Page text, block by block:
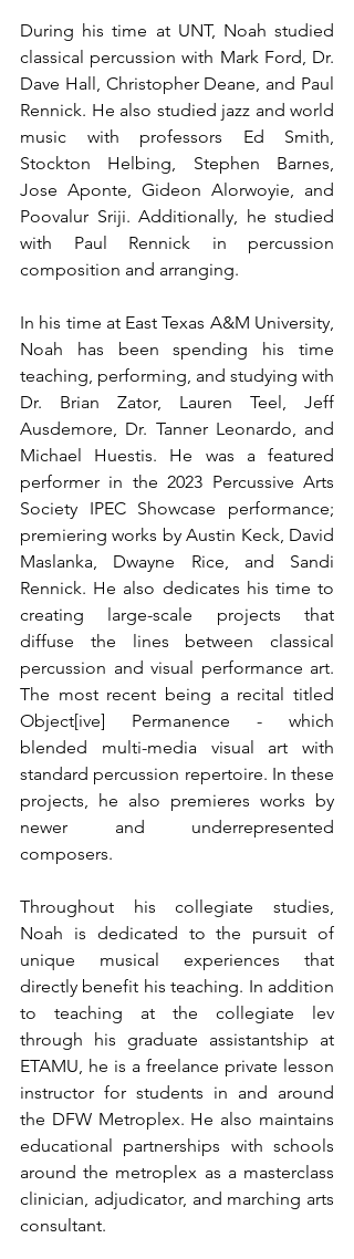
During his time at UNT, Noah studied
classical percussion with Mark Ford, Dr.
Dave Hall, Christopher Deane, and Paul
Rennick. He also studied jazz and world
music with professors Ed Smith,
Stockton Helbing, Stephen Barnes,
Jose Aponte, Gideon Alorwoyie, and
Poovalur Sriji. Additionally, he studied
with Paul Rennick in percussion
composition and arranging.
In his time at East Texas A&M University,
Noah has been spending his time
teaching, performing, and studying with
Dr. Brian Zator, Lauren Teel, Jeff
Ausdemore, Dr. Tanner Leonardo, and
Michael Huestis. He was a featured
performer in the 2023 Percussive Arts
Society IPEC Showcase performance;
premiering works by Austin Keck, David
Maslanka, Dwayne Rice, and Sandi
Rennick. He also dedicates his time to
creating large-scale projects that
diffuse the lines between classical
percussion and visual performance art.
The most recent being a recital titled
Object[ive] Permanence - which
blended multi-media visual art with
standard percussion repertoire. In these
projects, he also premieres works by
newer and underrepresented
composers.
Throughout his collegiate studies,
Noah is dedicated to the pursuit of
unique musical experiences that
directly benefit his teaching. In addition
to teaching at the collegiate lev
through his graduate assistantship at
ETAMU, he is a freelance private lesson
instructor for students in and around
the DFW Metroplex. He also maintains
educational partnerships with schools
around the metroplex as a masterclass
clinician, adjudicator, and marching arts
consultant.